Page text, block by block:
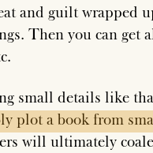
and guilt wrapped
Then you can get
small details like
plot a book from
will ultimately